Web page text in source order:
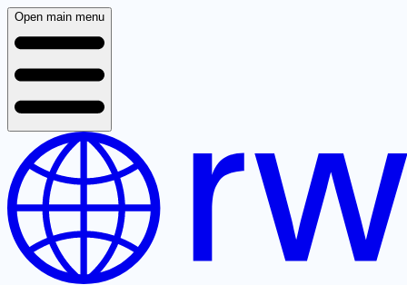
Open main menu